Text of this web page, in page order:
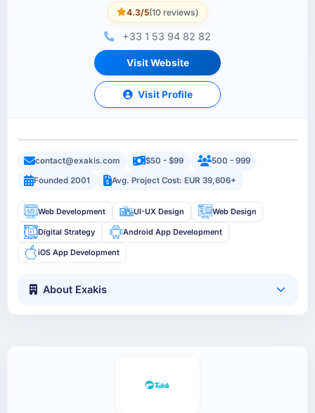
4.3/5(10 reviews)
+33 1 53 94 82 82
Visit Website
Visit Profile
contact@exakis.com $50 - $99
500 - 999
Founded 2001
Avg. Project Cost: EUR 39,606+
Web Development UI-UX Design Web Design
Digital Strategy Android App Development
iOS App Development
About Exakis